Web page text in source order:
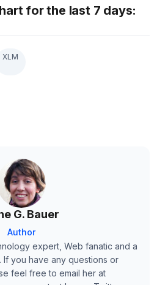
for the last 7 days:
XLM
G. Bauer
Author
expert, Web fanatic and a
If you have any questions or
feel free to email her at